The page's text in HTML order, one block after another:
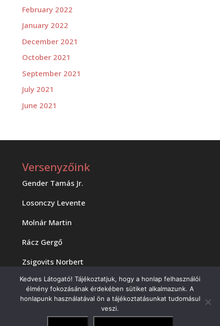
February 2022
January 2022
December 2021
October 2021
September 2021
July 2021
June 2021
Versenyzőink
Gender Tamás Jr.
Losonczy Levente
Molnár Martin
Rácz Gergő
Zsigovits Norbert
Kedves Látogató! Tájékoztatjuk, hogy a honlap felhasználói
élmény fokozásának érdekében sütiket alkalmazunk. A
honlapunk használatával ön a tájékoztatásunkat tudomásul
veszi.